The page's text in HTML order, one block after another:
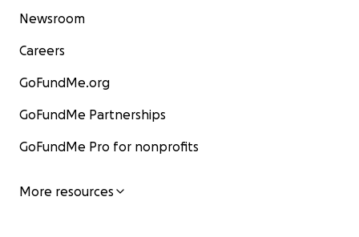
Newsroom
Careers
GoFundMe.org
GoFundMe Partnerships
GoFundMe Pro for nonprofits
More resources